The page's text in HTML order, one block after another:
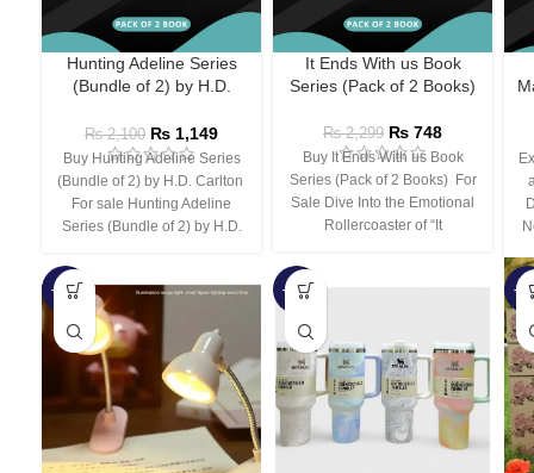
Hunting Adeline Series
(Bundle of 2) by H.D.
₨2,100 ₨ 1,149
Buy Hunting Adeline Series
(Bundle of 2) by H.D. Carlton
For sale Hunting Adeline
Series (Bundle of 2) by H.D.
It Ends With us Book
Series (Pack of 2 Books)
₨2,299 ₨ 748
Buy It Ends With us Book
Series (Pack of 2 Books) For
Sale Dive Into the Emotional
Rollercoaster of “It
-66% -44% -